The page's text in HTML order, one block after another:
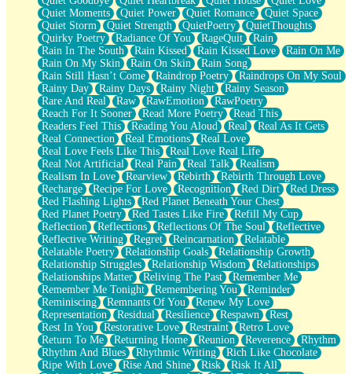
Quiet Moments
Quiet Power Quiet Romance
Quiet Space
Quiet Storm
Quiet Strength QuietPoetry
QuietThoughts
Quirky Poetry
Radiance Of You RageQuit
Rain
Rain In The South
Rain Kissed Rain Kissed Love
Rain On Me
Rain On My Skin
Rain On Skin
Rain Song
Rain Still Hasn’t Come
Raindrop Poetry
Raindrops On My Soul
Rainy Day
Rainy Days Rainy Night
Rainy Season
Rare And Real
Raw RawEmotion
RawPoetry
Reach For It Sooner
Read More Poetry
Read This
Readers Feel This
Reading You Aloud Real
Real As It Gets
Real Connection
Real Emotions
Real Love
Real Love Feels Like This
Real Love Real Life
Real Not Artificial
Real Pain Real Talk
Realism
Realism In Love
Rearview Rebirth
Rebirth Through Love
Recharge
Recipe For Love Recognition Red Dirt
Red Dress
Red Flashing Lights
Red Planet Beneath Your Chest
Red Planet Poetry
Red Tastes Like Fire
Refill My Cup
Reflection
Reflections Reflections Of The Soul
Reflective
Reflective Writing
Regret Reincarnation
Relatable
Relatable Poetry
Relationship Goals
Relationship Growth
Relationship Struggles
Relationship Wisdom
Relationships
Relationships Matter
Reliving The Past
Remember Me
Remember Me Tonight
Remembering You
Reminder
Reminiscing
Remnants Of You
Renew My Love
Representation
Residual Resilience Respawn
Rest
Rest In You
Restorative Love Restraint
Retro Love
Return To Me
Returning Home Reunion Reverence
Rhythm
Rhythm And Blues
Rhythmic Writing
Rich Like Chocolate
Ripe With Love
Rise And Shine Risk
Risk It All